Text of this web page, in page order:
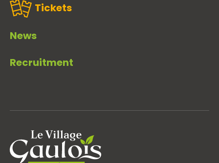
Tickets
News
Recruitment